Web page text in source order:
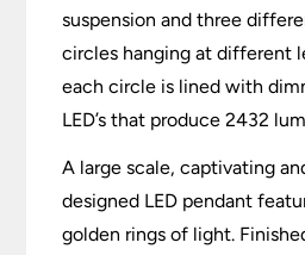
suspension and three
circles hanging at different
each circle is lined with
LED’s that produce 2432
A large scale, captivating
designed LED pendant
golden rings of light.